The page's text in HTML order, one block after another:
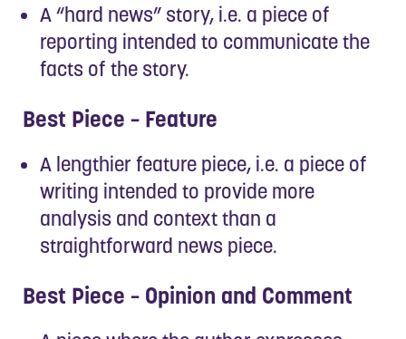
A “hard news” story, i.e. a piece of
reporting intended to communicate the
facts of the story.
Best Piece – Feature
A lengthier feature piece, i.e. a piece of
writing intended to provide more
analysis and context than a
straightforward news piece.
Best Piece – Opinion and Comment